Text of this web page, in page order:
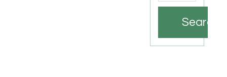
Search